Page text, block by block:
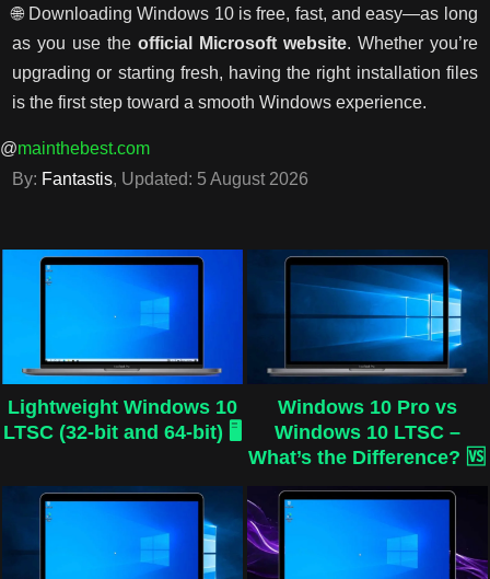
🌐 Downloading Windows 10 is free, fast, and easy—as long
as you use the official Microsoft website. Whether you’re
upgrading or starting fresh, having the right installation files
is the first step toward a smooth Windows experience.
@mainthebest.com
By: Fantastis, Updated: 5 August 2026
Lightweight Windows 10
LTSC (32-bit and 64-bit) 🖥️
Windows 10 Pro vs
Windows 10 LTSC –
What’s the Difference? 🆚